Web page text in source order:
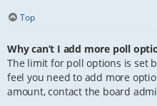
Top
Why can’t I add more poll
The limit for poll options is set
feel you need to add more
amount, contact the board